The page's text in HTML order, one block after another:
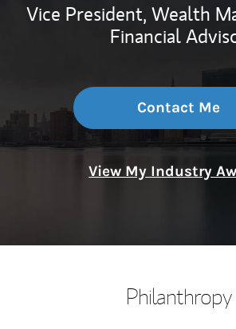
Vice President, Wealth
Financial
Contact Me
View My Industry
Philanthropy